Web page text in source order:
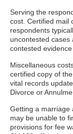
Serving the
cost. Certified mail
respondents
uncontested
contested evidence
Miscellaneous
certified copy of
vital records
Divorce or
Getting a marriage
may be unable to
provisions for fee